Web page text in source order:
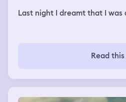
Last night I dreamt that I was
Read